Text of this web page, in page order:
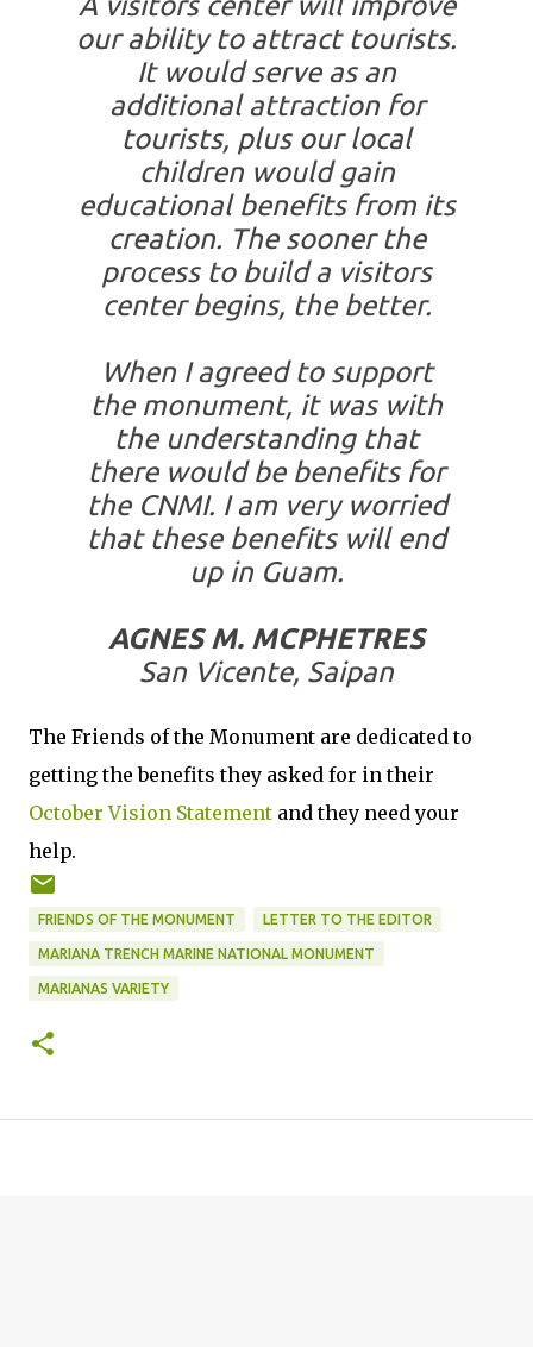
our ability to attract tourists.
It would serve as an
additional attraction for
tourists, plus our local
children would gain
educational benefits from its
creation. The sooner the
process to build a visitors
center begins, the better.
When I agreed to support
the monument, it was with
the understanding that
there would be benefits for
the CNMI. I am very worried
that these benefits will end
up in Guam.
AGNES M. MCPHETRES
San Vicente, Saipan
The Friends of the Monument are dedicated to
getting the benefits they asked for in their
October Vision Statement and they need your
help.
FRIENDS OF THE MONUMENT LETTER TO THE EDITOR
MARIANA TRENCH MARINE NATIONAL MONUMENT
MARIANAS VARIETY